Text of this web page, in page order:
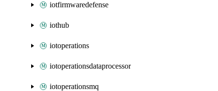
iotfirmwaredefense
iothub
iotoperations
iotoperationsdataprocessor
iotoperationsmq